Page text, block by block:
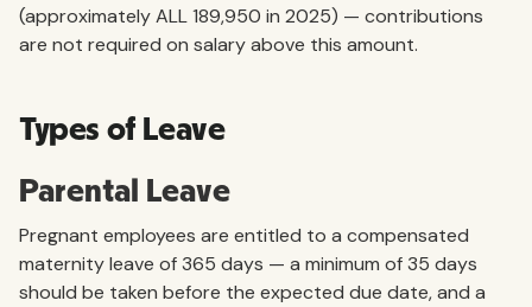
(approximately ALL 189,950 in 2025) — contributions
are not required on salary above this amount.
Types of Leave
Parental Leave
Pregnant employees are entitled to a compensated
maternity leave of 365 days — a minimum of 35 days
should be taken before the expected due date, and a